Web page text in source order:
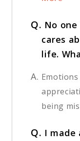
Q. No
cares
life.
A.
being
Q. I made